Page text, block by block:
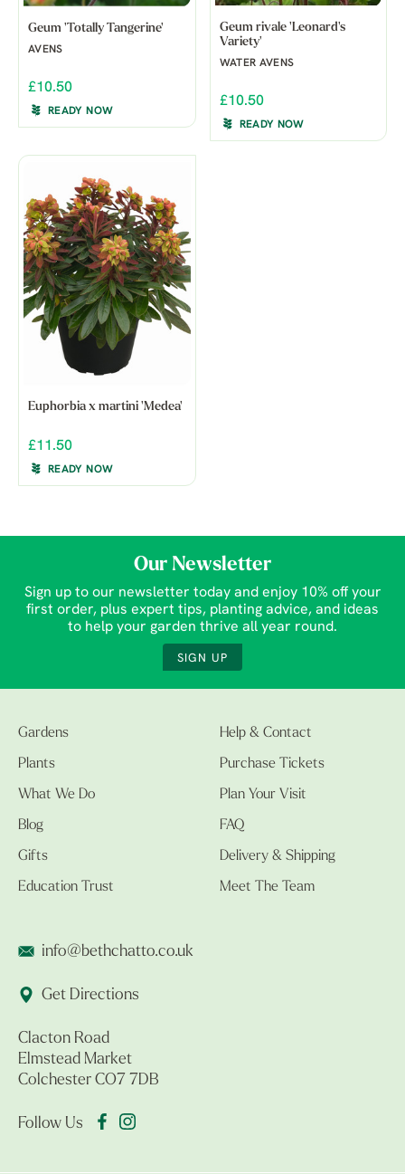
Geum 'Totally Tangerine'
AVENS
£10.50
READY NOW
Geum rivale 'Leonard's
Variety'
WATER AVENS
£10.50
READY NOW
Euphorbia x martini 'Medea'
£11.50
READY NOW
Our Newsletter
Sign up to our newsletter today and enjoy 10% off your
first order, plus expert tips, planting advice, and ideas
to help your garden thrive all year round.
SIGN UP
Gardens
Plants
What We Do
Blog
Gifts
Education Trust
Help & Contact
Purchase Tickets
Plan Your Visit
FAQ
Delivery & Shipping
Meet The Team
info@bethchatto.co.uk
Get Directions
Clacton Road
Elmstead Market
Colchester CO7 7DB
Follow Us